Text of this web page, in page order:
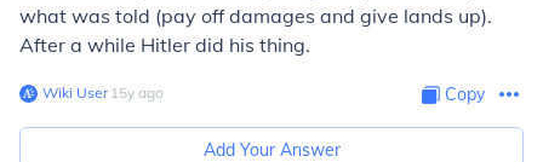
what was told (pay off damages and give lands up).
After a while Hitler did his thing.
Wiki User∙15y ago Copy
Add Your Answer